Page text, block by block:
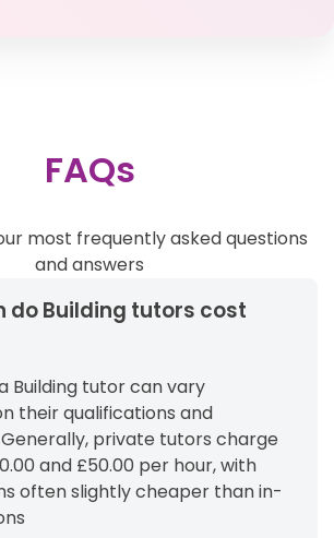
FAQs
most frequently asked questions
and answers
do Building tutors cost
Building tutor can vary
their qualifications and
private tutors charge
and £50.00 per hour, with
often slightly cheaper than in-